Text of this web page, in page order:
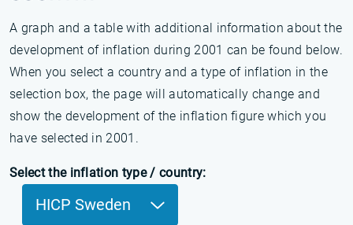
A graph and a table with additional information about the
development of inflation during 2001 can be found below.
When you select a country and a type of inflation in the
selection box, the page will automatically change and
show the development of the inflation figure which you
have selected in 2001.
Select the inflation type / country:
HICP Sweden